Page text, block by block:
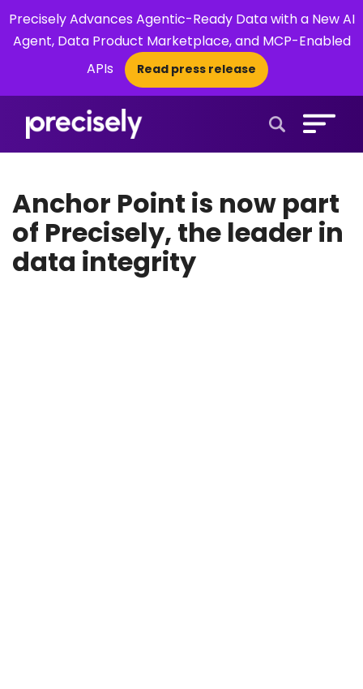
Precisely Advances Agentic-Ready Data with a New AI
Agent, Data Product Marketplace, and MCP-Enabled
APIs
Read press release
×
Anchor Point is now part
of Precisely, the leader in
data integrity